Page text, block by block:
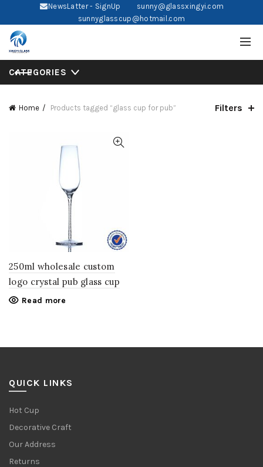
NewsLatter - SignUp
sunny@glassxingyi.com
sunnyglasscup@hotmail.com
CATEGORIES
Home Products tagged “glass cup for pub” Filters
250ml wholesale custom
logo crystal pub glass cup
Read more
QUICK LINKS
Hot Cup
Decorative Craft
Our Address
Returns